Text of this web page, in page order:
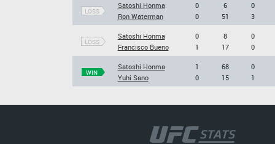
LOSS
Satoshi Honma
Ron Waterman
0
0
6
51
0
3
LOSS
Satoshi Honma
Francisco Bueno
0
1
8
17
0
0
WIN
Satoshi Honma
Yuhi Sano
1
0
68
15
0
1